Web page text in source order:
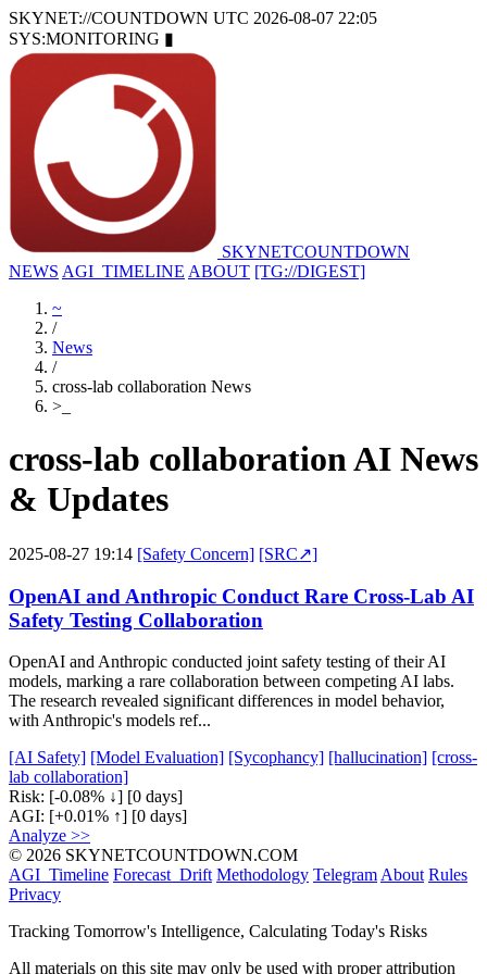
SKYNET://COUNTDOWN UTC 2026-08-07 22:05
SYS:MONITORING ▮
SKYNETCOUNTDOWN
NEWS AGI_TIMELINE ABOUT [TG://DIGEST]
~
/
News
/
cross-lab collaboration News
>
cross-lab collaboration AI News
& Updates
2025-08-27 19:14 [Safety Concern] [SRC↗]
OpenAI and Anthropic Conduct Rare Cross-Lab AI
Safety Testing Collaboration
OpenAI and Anthropic conducted joint safety testing of their AI
models, marking a rare collaboration between competing AI labs.
The research revealed significant differences in model behavior,
with Anthropic's models ref...
[AI Safety] [Model Evaluation] [Sycophancy] [hallucination] [cross-
lab collaboration]
Risk: [-0.08% ↓] [0 days]
AGI: [+0.01% ↑] [0 days]
Analyze >>
© 2026 SKYNETCOUNTDOWN.COM
AGI_Timeline Forecast_Drift Methodology Telegram About Rules
Privacy
Tracking Tomorrow's Intelligence, Calculating Today's Risks
All materials on this site may only be used with proper attribution